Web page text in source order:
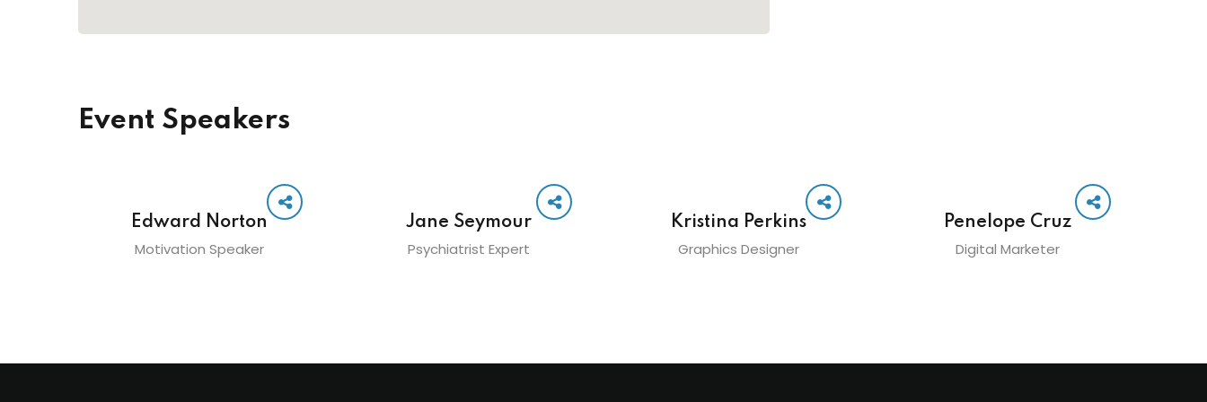
Event Speakers
Edward Norton
Motivation Speaker
Jane Seymour
Psychiatrist Expert
Kristina Perkins
Graphics Designer
Penelope Cruz
Digital Marketer